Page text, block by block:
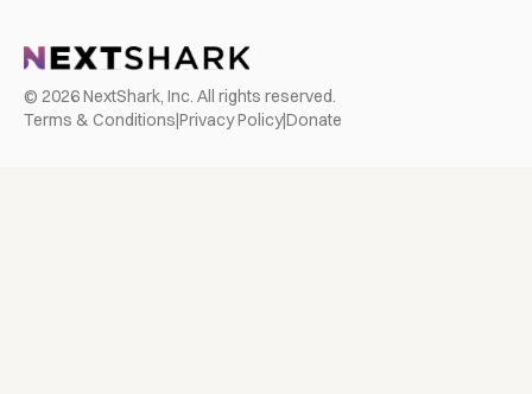
© 2026NextShark, Inc. All rights reserved.
Terms & Conditions|Privacy Policy|Donate